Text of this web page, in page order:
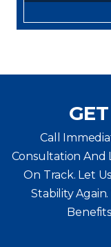
Call
Consultation And
On Track. Let
Stability